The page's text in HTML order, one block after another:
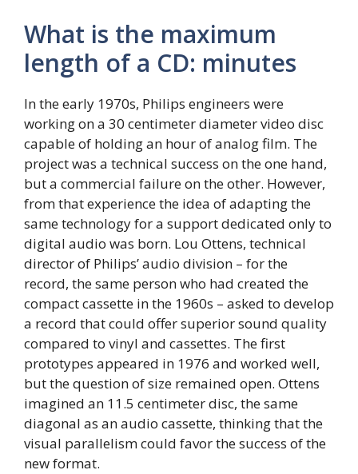
What is the maximum
length of a CD: minutes
In the early 1970s, Philips engineers were
working on a 30 centimeter diameter video disc
capable of holding an hour of analog film. The
project was a technical success on the one hand,
but a commercial failure on the other. However,
from that experience the idea of ​​adapting the
same technology for a support dedicated only to
digital audio was born. Lou Ottens, technical
director of Philips’ audio division – for the
record, the same person who had created the
compact cassette in the 1960s – asked to develop
a record that could offer superior sound quality
compared to vinyl and cassettes. The first
prototypes appeared in 1976 and worked well,
but the question of size remained open. Ottens
imagined an 11.5 centimeter disc, the same
diagonal as an audio cassette, thinking that the
visual parallelism could favor the success of the
new format.